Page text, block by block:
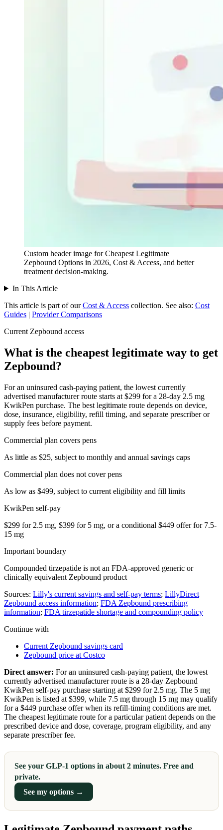
Custom header image for Cheapest Legitimate
Zepbound Options in 2026, Cost & Access, and better
treatment decision-making.
In This Article
This article is part of our Cost & Access collection. See also: Cost
Guides | Provider Comparisons
Current Zepbound access
What is the cheapest legitimate way to get
Zepbound?
For an uninsured cash-paying patient, the lowest currently
advertised manufacturer route starts at $299 for a 28-day 2.5 mg
KwikPen purchase. The best legitimate route depends on device,
dose, insurance, eligibility, refill timing, and separate prescriber or
supply fees before payment.
Commercial plan covers pens
As little as $25, subject to monthly and annual savings caps
Commercial plan does not cover pens
As low as $499, subject to current eligibility and fill limits
KwikPen self-pay
$299 for 2.5 mg, $399 for 5 mg, or a conditional $449 offer for 7.5-
15 mg
Important boundary
Compounded tirzepatide is not an FDA-approved generic or
clinically equivalent Zepbound product
Sources: Lilly's current savings and self-pay terms; LillyDirect
Zepbound access information; FDA Zepbound prescribing
information; FDA tirzepatide shortage and compounding policy
Continue with
Current Zepbound savings card
Zepbound price at Costco
Direct answer: For an uninsured cash-paying patient, the lowest
currently advertised manufacturer route is a 28-day Zepbound
KwikPen self-pay purchase starting at $299 for 2.5 mg. The 5 mg
KwikPen is listed at $399, while 7.5 mg through 15 mg may qualify
for a $449 purchase offer when its refill-timing conditions are met.
The cheapest legitimate route for a particular patient depends on the
prescribed device and dose, coverage, program eligibility, and any
separate prescriber fee.
See your GLP-1 options in about 2 minutes. Free and
private.
See my options →